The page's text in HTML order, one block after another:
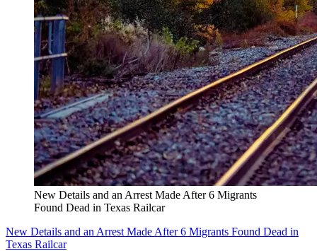
New Details and an Arrest Made After 6 Migrants
Found Dead in Texas Railcar
New Details and an Arrest Made After 6 Migrants Found Dead in
Texas Railcar